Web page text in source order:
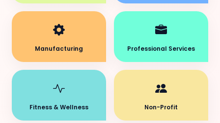
Manufacturing Professional Services
Fitness & Wellness Non-Profit